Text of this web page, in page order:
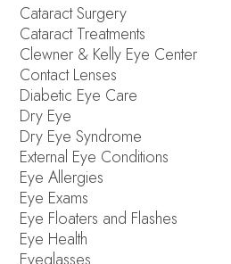
Cataract Surgery
Cataract Treatments
Clewner & Kelly Eye Center
Contact Lenses
Diabetic Eye Care
Dry Eye
Dry Eye Syndrome
External Eye Conditions
Eye Allergies
Eye Exams
Eye Floaters and Flashes
Eye Health
Eyeglasses